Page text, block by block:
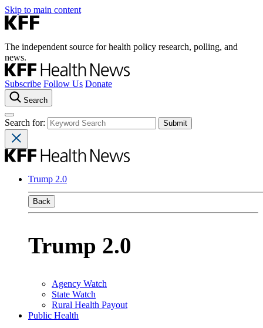
Skip to main content
The independent source for health policy research, polling, and
news.
Subscribe Follow Us Donate
Search
Search for:
Trump 2.0
Back
Trump 2.0
Agency Watch
State Watch
Rural Health Payout
Public Health